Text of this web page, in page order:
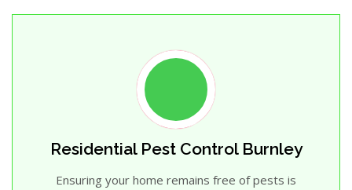
Residential Pest Control Burnley
Ensuring your home remains free of pests is